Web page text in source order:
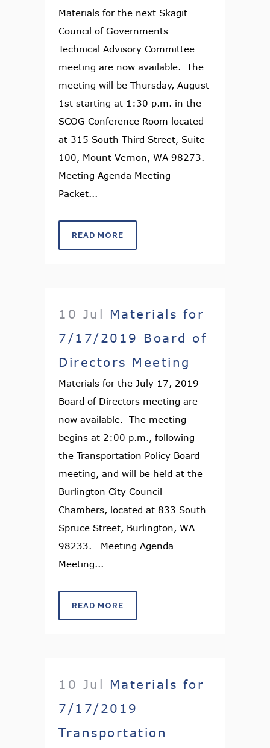
Materials for the next Skagit
Council of Governments
Technical Advisory Committee
meeting are now available. The
meeting will be Thursday, August
1st starting at 1:30 p.m. in the
SCOG Conference Room located
at 315 South Third Street, Suite
100, Mount Vernon, WA 98273.
Meeting Agenda Meeting
Packet...
READ MORE
10 Jul Materials for
7/17/2019 Board of
Directors Meeting
Materials for the July 17, 2019
Board of Directors meeting are
now available. The meeting
begins at 2:00 p.m., following
the Transportation Policy Board
meeting, and will be held at the
Burlington City Council
Chambers, located at 833 South
Spruce Street, Burlington, WA
98233. Meeting Agenda
Meeting...
READ MORE
10 Jul Materials for
7/17/2019
Transportation